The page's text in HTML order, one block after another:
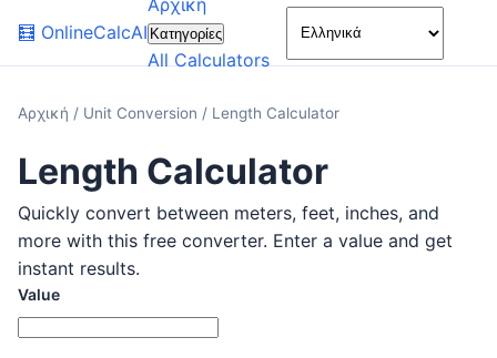
🧮 OnlineCalcAI
Αρχική
Κατηγορίες
All Calculators
🌙
Αρχική / Unit Conversion / Length Calculator
Length Calculator
Quickly convert between meters, feet, inches, and
more with this free converter. Enter a value and get
instant results.
Value